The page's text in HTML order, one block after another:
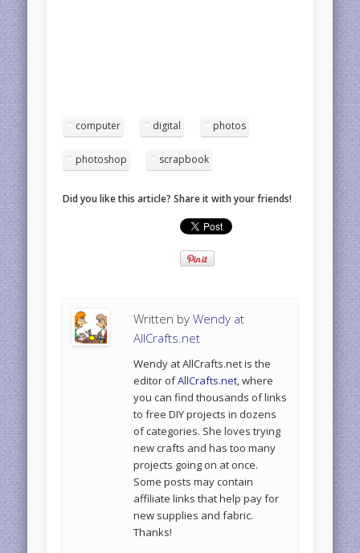
computer digital photos
photoshop scrapbook
Did you like this article? Share it with your friends!
Written byWendy at
AllCrafts.net
Wendy at AllCrafts.net is the
editor ofAllCrafts.net, where
you can find thousands of links
to free DIY projects in dozens
of categories. She loves trying
new crafts and has too many
projects going on at once.
Some posts may contain
affiliate links that help pay for
new supplies and fabric.
Thanks!